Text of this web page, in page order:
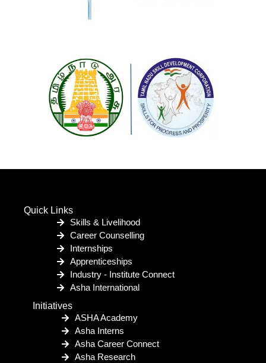
Quick Links
Skills & Livelihood
Career Counselling
Internships
Apprenticeships
Industry - Institute Connect
Asha International
Initiatives
ASHA Academy
Asha Interns
Asha Career Connect
Asha Research